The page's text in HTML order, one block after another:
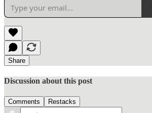
Share
Discussion about this post
Comments Restacks